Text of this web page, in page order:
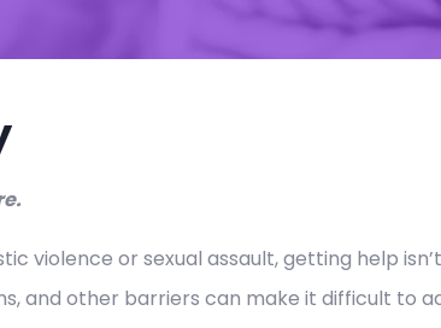
violence or sexual assault, getting help
and other barriers can make it difficult to